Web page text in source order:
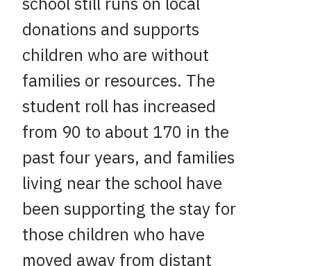
donations and supports
children who are without
families or resources. The
student roll has increased
from 90 to about 170 in the
past four years, and families
living near the school have
been supporting the stay for
those children who have